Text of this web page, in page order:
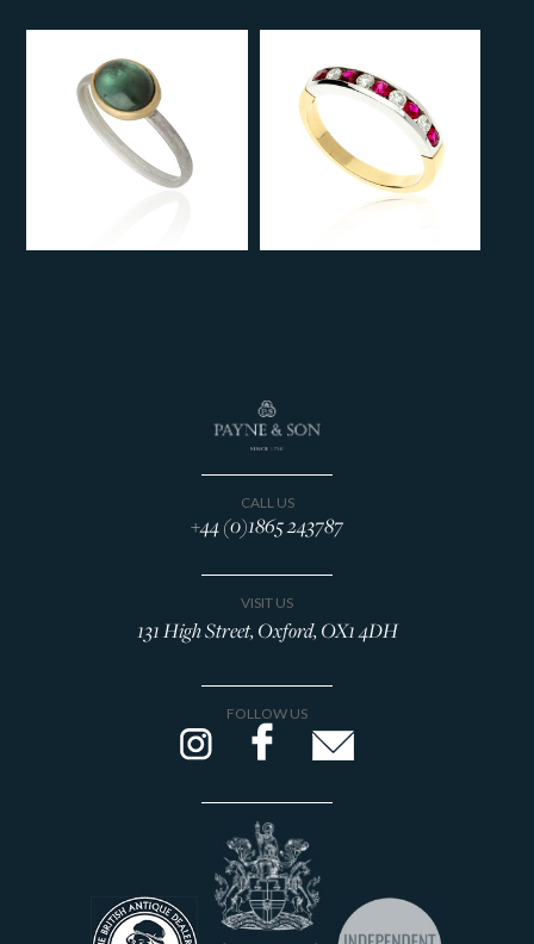
CALL US
+44 (0)1865 243787
VISIT US
131 High Street, Oxford, OX1 4DH
FOLLOW US